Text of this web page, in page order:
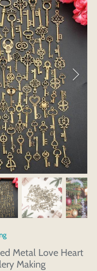
Metal Love Heart
Making